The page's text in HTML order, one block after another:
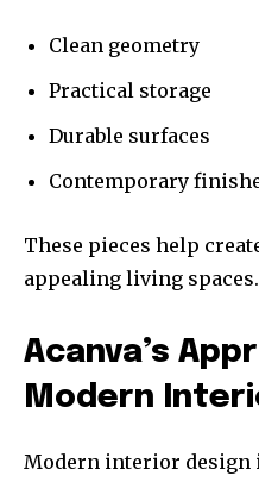
Clean geometry
Practical storage
Durable surfaces
Contemporary
These pieces help
appealing living spaces.
Acanva’s
Modern
Modern interior design